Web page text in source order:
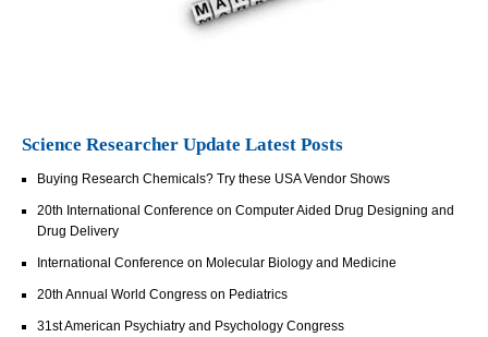
Science Researcher Update Latest Posts
Buying Research Chemicals? Try these USA Vendor Shows
20th International Conference on Computer Aided Drug Designing and
Drug Delivery
International Conference on Molecular Biology and Medicine
20th Annual World Congress on Pediatrics
31st American Psychiatry and Psychology Congress